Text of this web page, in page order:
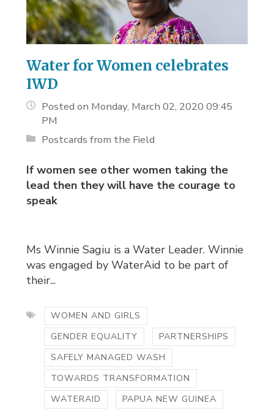
Water for Women celebrates
IWD
Posted on Monday, March 02, 2020 09:45
PM
Postcards from the Field
If women see other women taking the
lead then they will have the courage to
speak
Ms Winnie Sagiu is a Water Leader. Winnie
was engaged by WaterAid to be part of
their...
WOMEN AND GIRLS
GENDER EQUALITY
PARTNERSHIPS
SAFELY MANAGED WASH
TOWARDS TRANSFORMATION
WATERAID
PAPUA NEW GUINEA